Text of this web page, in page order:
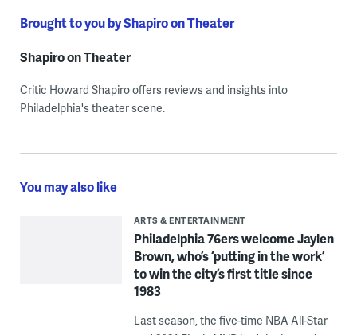
Brought to you by Shapiro on Theater
Shapiro on Theater
Critic Howard Shapiro offers reviews and insights into
Philadelphia's theater scene.
You may also like
ARTS & ENTERTAINMENT
Philadelphia 76ers welcome Jaylen
Brown, who’s ‘putting in the work’
to win the city’s first title since
1983
Last season, the five-time NBA All-Star